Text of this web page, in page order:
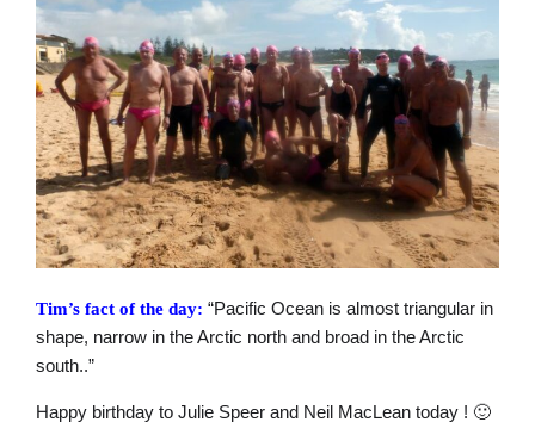
Tim’s fact of the day: “Pacific Ocean is almost triangular in
shape, narrow in the Arctic north and broad in the Arctic
south..”
Happy birthday to Julie Speer and Neil MacLean today ! 🙂